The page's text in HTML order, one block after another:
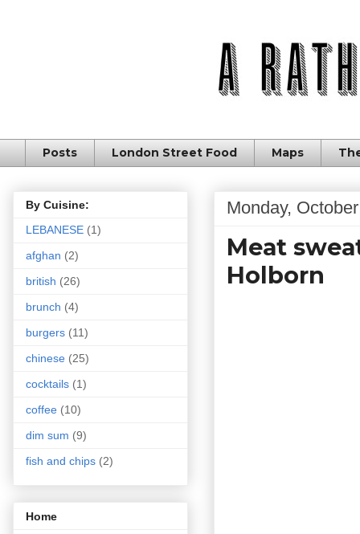
Posts London Street Food Maps
Monday,
Meat
Holborn
By Cuisine:
LEBANESE (1)
afghan (2)
british (26)
brunch (4)
burgers (11)
chinese (25)
cocktails (1)
coffee (10)
dim sum (9)
fish and chips (2)
Home